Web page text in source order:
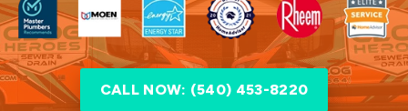
CALL NOW: (540) 453-8220